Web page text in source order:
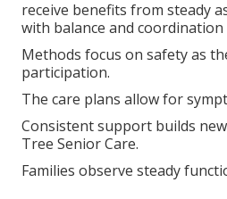
receive benefits from steady
with balance and coordination
Methods focus on safety as
participation.
The care plans allow for
Consistent support builds
Tree Senior Care.
Families observe steady